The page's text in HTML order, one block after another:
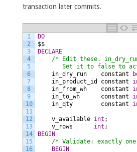
transaction later commits.
1
2
3
4
5
6
7
8
9
10
11
12
13
14
15
16
DO
$$
DECLARE
/* Edit these.
Set it to false to
in_dry_run
constant
in_product_id
constant
in_from_wh
constant
in_to_wh
constant
in_qty
constant
v_available int ;
v_rows
int ;
BEGIN
/* Validate: exactly one
BEGIN